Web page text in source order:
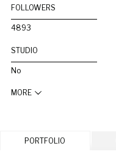
FOLLOWERS
4893
STUDIO
No
MORE
PORTFOLIO